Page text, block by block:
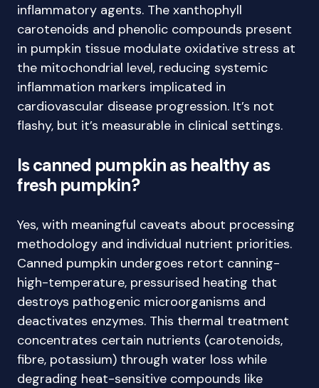
inflammatory agents. The xanthophyll
carotenoids and phenolic compounds present
in pumpkin tissue modulate oxidative stress at
the mitochondrial level, reducing systemic
inflammation markers implicated in
cardiovascular disease progression. It’s not
flashy, but it’s measurable in clinical settings.
Is canned pumpkin as healthy as
fresh pumpkin?
Yes, with meaningful caveats about processing
methodology and individual nutrient priorities.
Canned pumpkin undergoes retort canning-
high-temperature, pressurised heating that
destroys pathogenic microorganisms and
deactivates enzymes. This thermal treatment
concentrates certain nutrients (carotenoids,
fibre, potassium) through water loss while
degrading heat-sensitive compounds like